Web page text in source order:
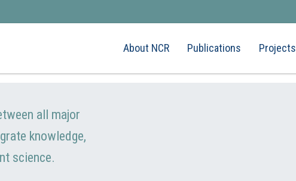
About NCR Publications Projects
all major
knowledge,
science.